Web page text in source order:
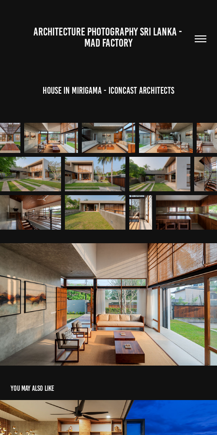
ARCHITECTURE PHOTOGRAPHY SRI LANKA -
MAD FACTORY
House in Mirigama - ICONCAST Architects
You may also like